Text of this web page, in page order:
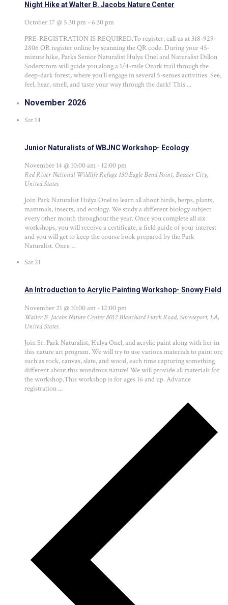
Night Hike at Walter B. Jacobs Nature Center
October 17 @ 5:30 pm -6:30 pm
PRE-REGISTRATION IS REQUIRED.To register, call us at 318-929-
2806 OR register online by scanning the QR code. During your 45-
minute hike, Parks Senior Naturalist Hulya Onel and Naturalist Dillon
Soderstrom will guide you along a 1/4-mile Ozark trail through the
deep-dark forest, where you'll engage in several 5-senses activities. See,
feel, hear, smell, and taste your way through the dark! This ...
November 2026
Sat 14
Junior Naturalists of WBJNC Workshop- Ecology
November 14 @ 10:00 am - 12:00 pm
Red River National Wildlife Refuge 150 Eagle Bend Point, Bossier City,
United States
Join Park Naturalist Hulya Onel to learn all about birds, herps, plants,
mammals, insects, and ecology. We study a different biology subject
every other month throughout the year. Once you complete all six
workshops, you will receive a certificate, a field guide of your interest
and you will get to keep the course book prepared by the Park
Naturalist. Once ...
Sat 21
An Introduction to Acrylic Painting Workshop- Snowy Field
November 21 @ 10:00 am - 12:00 pm
Walter B. Jacobs Nature Center8012 Blanchard Furrh Road, Shreveport, LA,
United States
Join Sr. Park Naturalist, Hulya Onel, and acrylic paint along with her in
this nature art program. We will try to use various materials to paint on;
such as rock, canvas, slate, and wood, each time capturing something
different about this wondrous nature! We will provide all materials for
the workshop.This workshop is for ages 16 and up. Advance
registration ...